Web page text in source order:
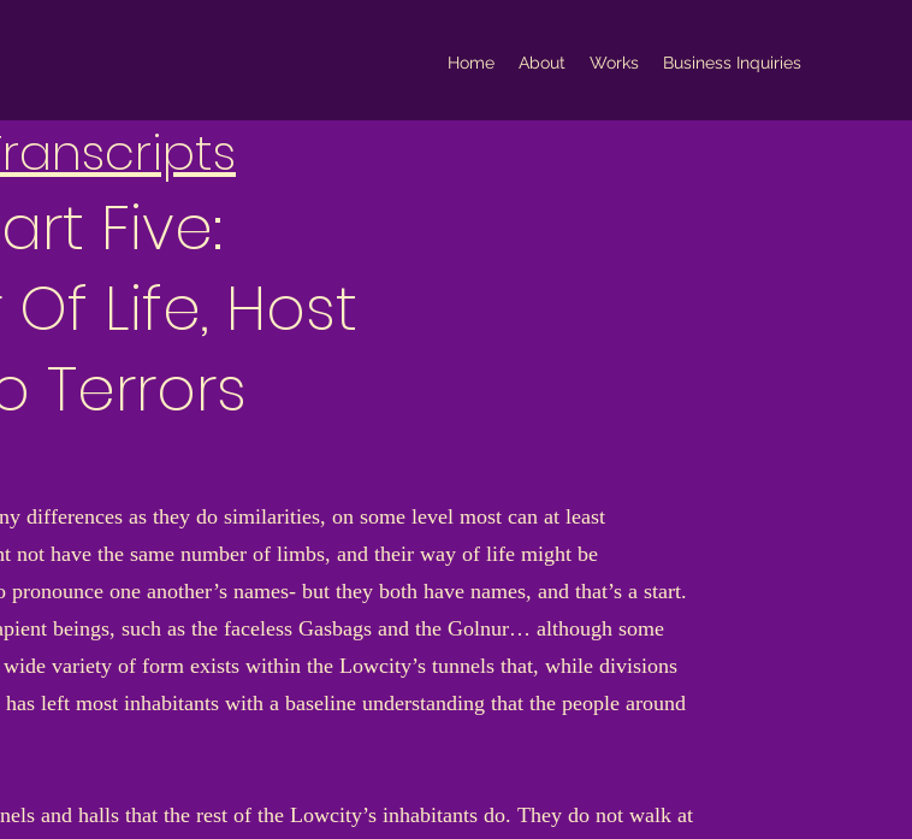
Home About Works Business Inquiries
Five:
Life, Host
Terrors
differences as they do similarities, on some level most can at least
not have the same number of limbs, and their way of life might be
one another’s names- but they both have names, and that’s a start.
beings, such as the faceless Gasbags and the Golnur… although some
wide variety of form exists within the Lowcity’s tunnels that, while divisions
left most inhabitants with a baseline understanding that the people around
and halls that the rest of the Lowcity’s inhabitants do. They do not walk at